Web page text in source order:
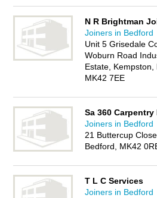
N R Brightman
Joiners in Bedford
Unit 5 Grisedale
Woburn Road
Estate, Kempston,
MK42 7EE
Sa 360
Joiners in Bedford
21 Buttercup Close,
Bedford, MK42
T L C Services
Joiners in Bedford